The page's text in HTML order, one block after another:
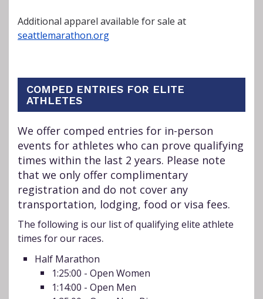
Additional apparel available for sale at
seattlemarathon.org
COMPED ENTRIES FOR ELITE
ATHLETES
We offer comped entries for in-person
events for athletes who can prove qualifying
times within the last 2 years. Please note
that we only offer complimentary
registration and do not cover any
transportation, lodging, food or visa fees.
The following is our list of qualifying elite athlete
times for our races.
Half Marathon
1:25:00 - Open Women
1:14:00 - Open Men